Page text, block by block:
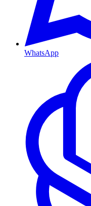
WhatsApp